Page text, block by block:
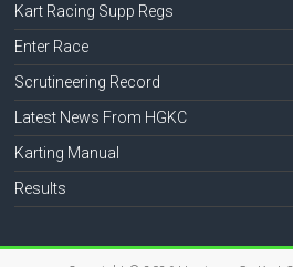
Kart Racing Supp Regs
Enter Race
Scrutineering Record
Latest News From HGKC
Karting Manual
Results